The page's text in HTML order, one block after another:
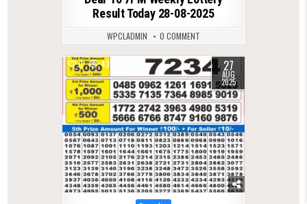
Result Today 28-08-2025
WPCLADMIN 0 COMMENT
0 435 27
AUG
2025